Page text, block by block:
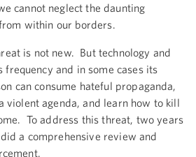
cannot neglect the daunting
within our borders.
is not new. But technology and
and in some cases its
can consume hateful propaganda,
violent agenda, and learn how to kill
To address this threat, two years
a comprehensive review and